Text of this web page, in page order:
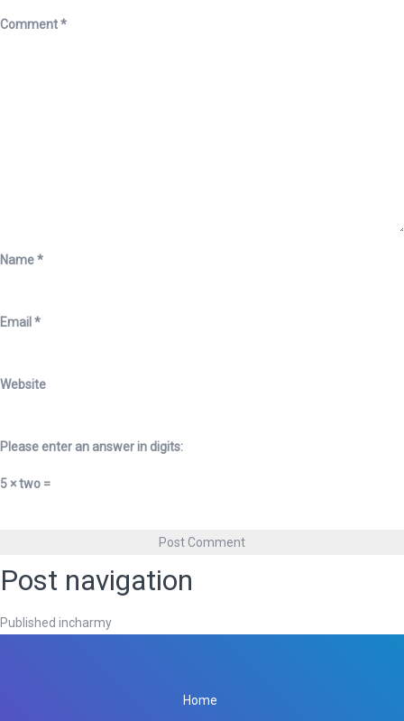
Comment*
Name*
Email *
Website
Please enter an answer in digits:
5 × two =
Post navigation
Published incharmy
Home